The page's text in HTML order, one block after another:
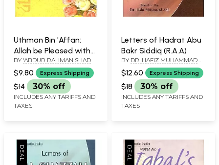
Uthman Bin 'Affan:
Allah be Pleased with
Him (The Third Caliph
of Islam)
BY 'ABDUR RAHMAN SHAD
$9.80 Express Shipping
$14 30% off
INCLUDES ANY TARIFFS AND
TAXES
Letters of Hadrat Abu
Bakr Siddiq (R.A.A)
BY DR. HAFIZ MUHAMMAD
ADIL
$12.60 Express Shipping
$18 30% off
INCLUDES ANY TARIFFS AND
TAXES